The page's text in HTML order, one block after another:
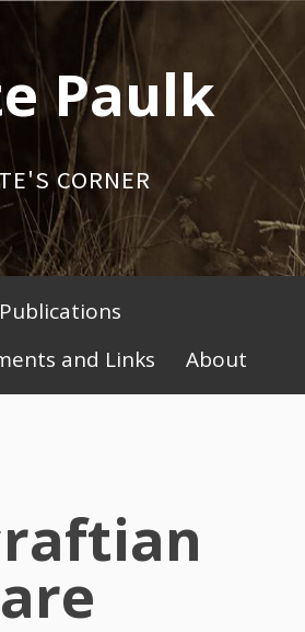
Paulk
CORNER
Publications
and Links
About